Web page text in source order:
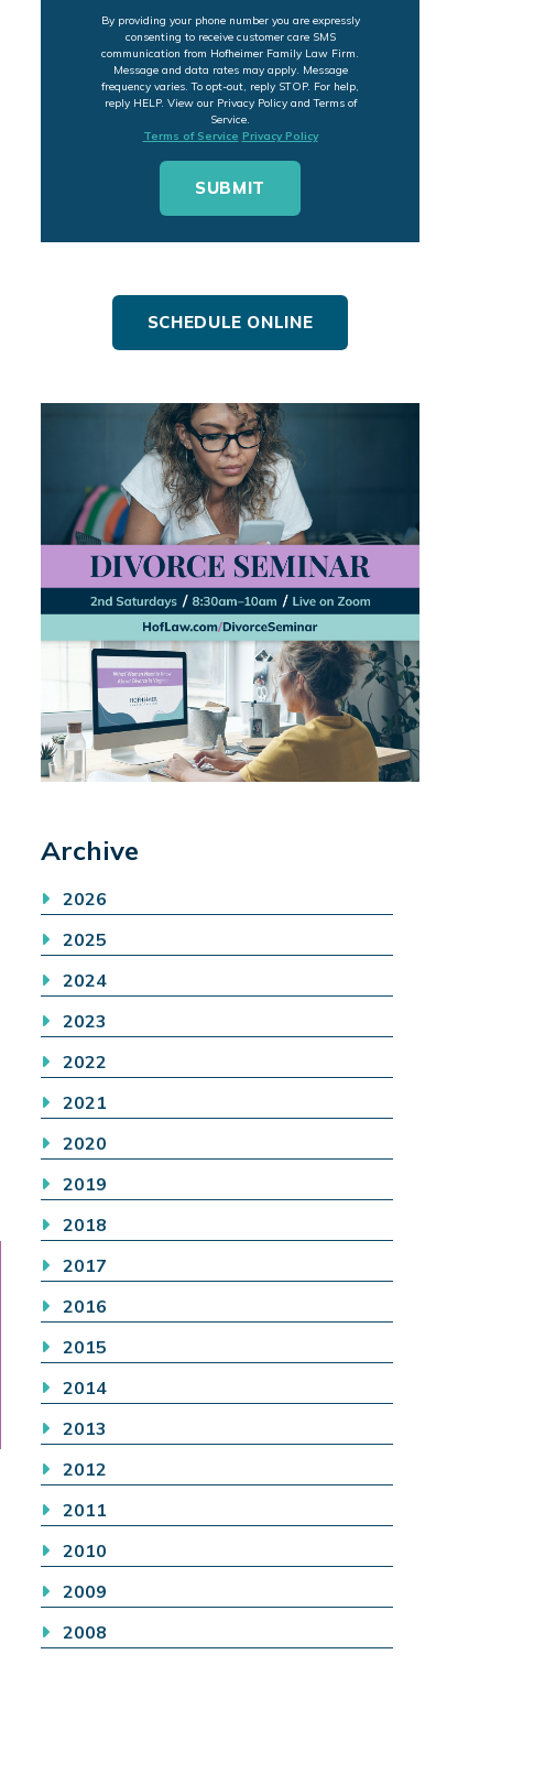
By providing your phone number you are expressly
consenting to receive customer care SMS
communication from Hofheimer Family Law Firm.
Message and data rates may apply. Message
frequency varies. To opt-out, reply STOP. For help,
reply HELP. View our Privacy Policy and Terms of
Service.
Terms of Service Privacy Policy
SCHEDULE ONLINE
Archive
2026
2025
2024
2023
2022
2021
2020
2019
2018
2017
2016
2015
2014
2013
2012
2011
2010
2009
2008